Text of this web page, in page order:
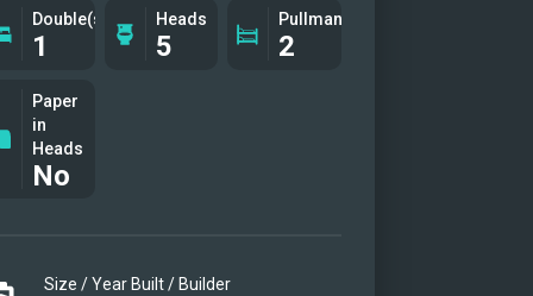
Double(s)
1
Heads
5
Pullman(s)
2
Paper
in
Heads
No
Size / Year Built / Builder